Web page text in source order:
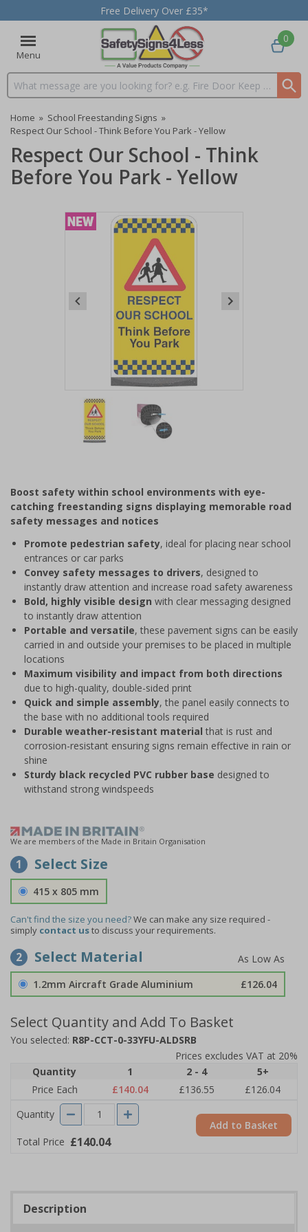
Free Delivery Over £35*
Menu
Search input box
0
Home » School Freestanding Signs »
Respect Our School - Think Before You Park - Yellow
Respect Our School - Think
Before You Park - Yellow
Item
2
Boost safety within school environments with eye-
catching freestanding signs displaying memorable road
safety messages and notices
Promote pedestrian safety, ideal for placing near school
entrances or car parks
Convey safety messages to drivers, designed to
instantly draw attention and increase road safety awareness
Bold, highly visible design with clear messaging designed
to instantly draw attention
Portable and versatile, these pavement signs can be easily
carried in and outside your premises to be placed in multiple
locations
Maximum visibility and impact from both directions
due to high-quality, double-sided print
Quick and simple assembly, the panel easily connects to
the base with no additional tools required
Durable weather-resistant material that is rust and
corrosion-resistant ensuring signs remain effective in rain or
shine
Sturdy black recycled PVC rubber base designed to
withstand strong windspeeds
We are members of the Made in Britain Organisation
1 Select Size
415 x 805 mm
Can't find the size you need?We can make any size required -
simply contact usto discuss your requirements.
2 Select Material
1.2mm Aircraft Grade Aluminium £126.04
Select Quantity and Add To Basket
You selected: R8P-CCT-0-33YFU-ALDSRB
Prices excludes VAT at 20%
Quantity
1 2 - 4
5+
Price Each
£140.04 £136.55
£126.04
Quantity
Total Price £140.04
Add to Basket
Description